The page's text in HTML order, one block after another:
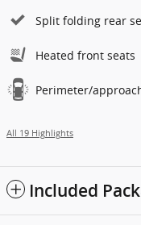
Split folding rear
Heated front seats
Perimeter/
All 19 Highlights
Included